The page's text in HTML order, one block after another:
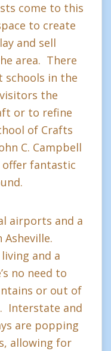
come to this
to create
and sell
area. There
schools in the
the
or to refine
of Crafts
C. Campbell
offer fantastic
airports and a
and a
no need to
or out of
Interstate and
are popping
allowing for